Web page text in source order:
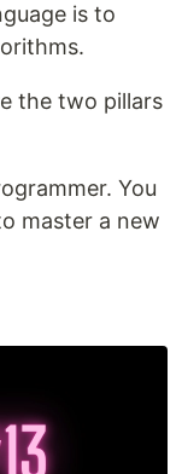
is to
the two pillars
You
master a new